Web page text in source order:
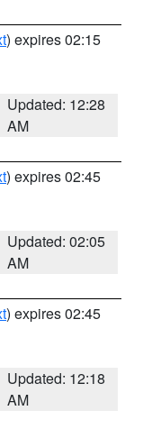
) expires 02:15
Updated: 12:28
AM
) expires 02:45
Updated: 02:05
AM
) expires 02:45
Updated: 12:18
AM